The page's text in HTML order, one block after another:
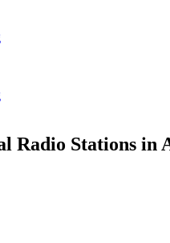
Radio Stations in